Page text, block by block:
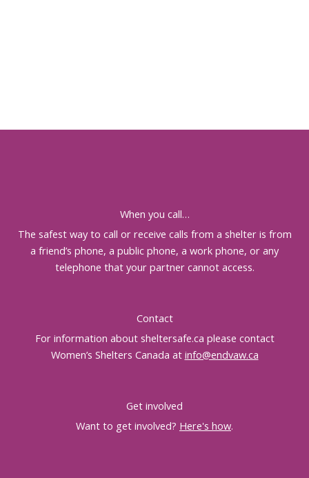
When you call…
The safest way to call or receive calls from a shelter is from
a friend’s phone, a public phone, a work phone, or any
telephone that your partner cannot access.
Contact
For information about sheltersafe.ca please contact
Women’s Shelters Canada at info@endvaw.ca
Get involved
Want to get involved? Here's how.